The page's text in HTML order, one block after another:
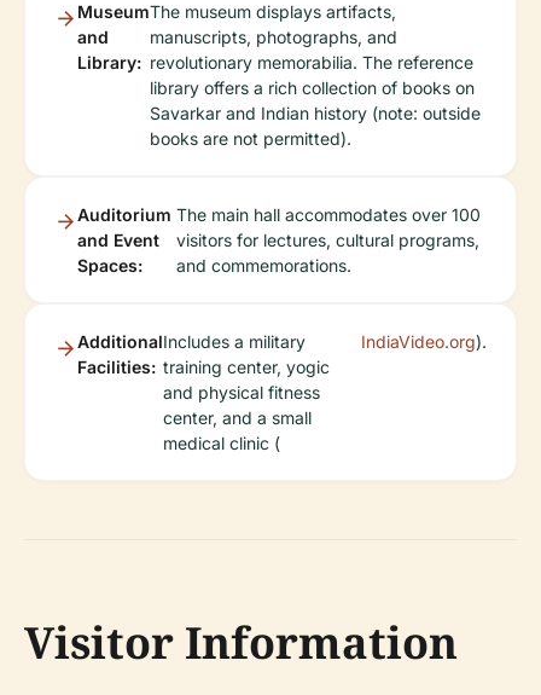
Museum
and
Library:
The museum displays artifacts,
manuscripts, photographs, and
revolutionary memorabilia. The reference
library offers a rich collection of books on
Savarkar and Indian history (note: outside
books are not permitted).
Auditorium
and Event
Spaces:
The main hall accommodates over 100
visitors for lectures, cultural programs,
and commemorations.
Additional
Facilities:
Includes a military
training center, yogic
and physical fitness
center, and a small
medical clinic (
IndiaVideo.org).
Visitor Information